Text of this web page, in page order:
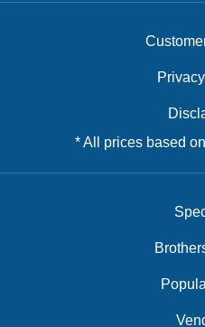
* All prices based